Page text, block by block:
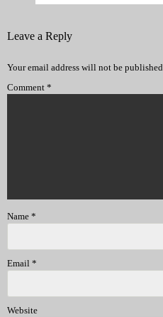
Leave a Reply
Your email address will not be published.
Comment *
Name *
Email *
Website